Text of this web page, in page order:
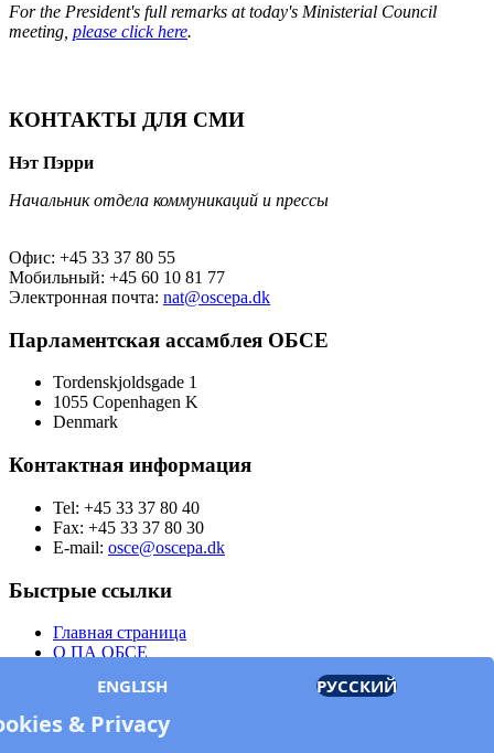
For the President's full remarks at today's Ministerial Council
meeting, please click here.
КОНТАКТЫ ДЛЯ СМИ
Нэт Пэрри
Начальник отдела коммуникаций и прессы
Офис: +45 33 37 80 55
Мобильный: +45 60 10 81 77
Электронная почта: nat@oscepa.dk
Парламентская ассамблея ОБСЕ
Tordenskjoldsgade 1
1055 Copenhagen K
Denmark
Контактная информация
Tel: +45 33 37 80 40
Fax: +45 33 37 80 30
E-mail: osce@oscepa.dk
Быстрые ссылки
Главная страница
О ПА ОБСЕ
Члены
Документы
OSCE.org
ENGLISH РУССКИЙ
& Privacy